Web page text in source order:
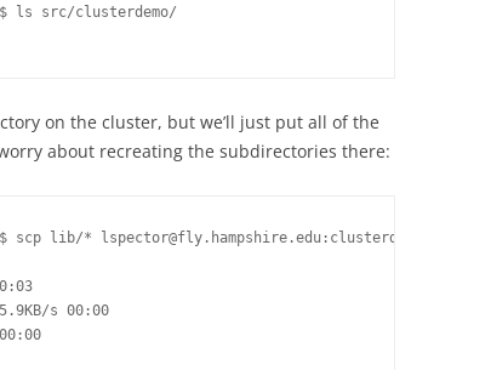
ls src/clusterdemo/
on the cluster, but we’ll just put all of the
about recreating the subdirectories there:
scp lib/* lspector@fly.hampshire.edu:clusterdemo/
s 00:00